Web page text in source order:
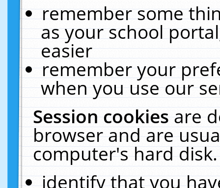
remember some
as your school
easier
remember your
when you use our
Session cookiesare
browser and are
computer's hard
identify that you